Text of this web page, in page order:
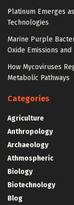
Platinum Emerges
Technologies
Marine Purple
Oxide Emissions
How Mycoviruses
Metabolic Pathways
Categories
Agriculture
Anthropology
Archaeology
Athmospheric
Biology
Biotechnology
Blog